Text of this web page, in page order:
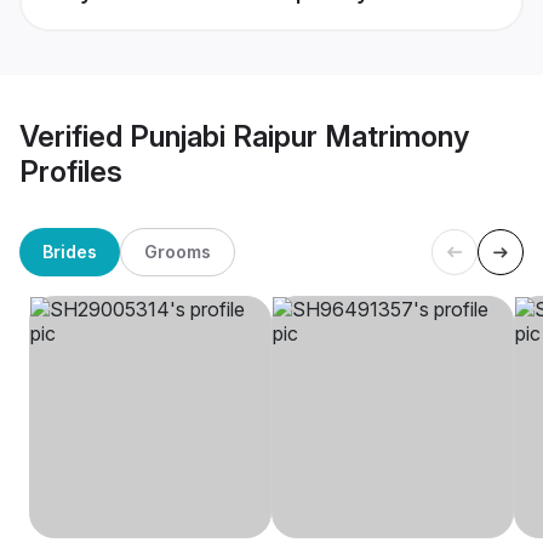
Verified Punjabi Raipur Matrimony
Profiles
Brides Grooms